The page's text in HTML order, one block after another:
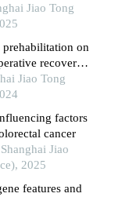
Jiao Tong
on
recovery
tumors
Jiao Tong
factors
cancer
Jiao
2025
features and